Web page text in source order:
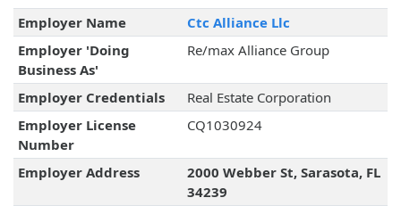
Employer Name
Ctc Alliance Llc
Employer 'Doing
Business As'
Re/max Alliance Group
Employer Credentials
Real Estate Corporation
Employer License
Number
CQ1030924
Employer Address
2000 Webber St, Sarasota, FL
34239